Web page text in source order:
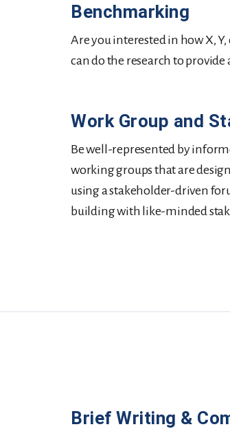
Benchmarking
Are you interested in how X, Y,
can do the research to
Work Group and
Be well-represented by
working groups that are
using a stakeholder-driven
building with like-minded
Brief Writing &